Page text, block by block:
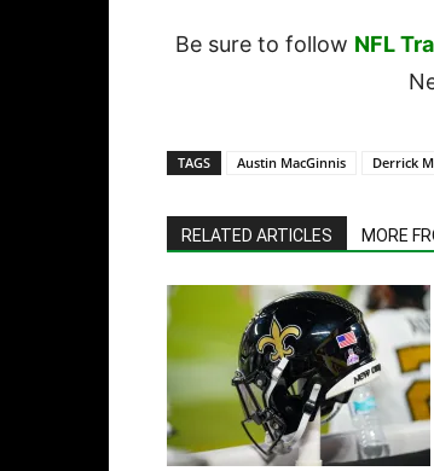
Be sure to follow NFL
TAGS Austin MacGinnis Derrick
RELATED ARTICLES MORE